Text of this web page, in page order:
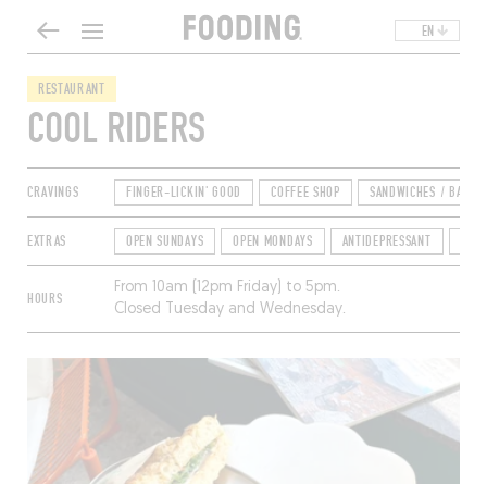
EN
RESTAURANT
COOL RIDERS
CRAVINGS FINGER-LICKIN' GOOD COFFEE SHOP SANDWICHES /
EXTRAS OPEN SUNDAYS OPEN MONDAYS ANTIDEPRESSANT
HOURS
From 10am (12pm Friday) to 5pm.
Closed Tuesday and Wednesday.